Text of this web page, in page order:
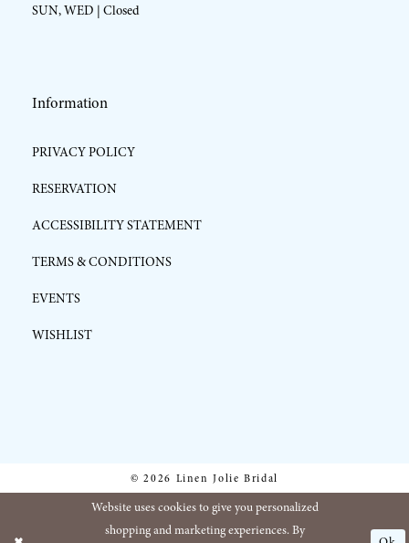
SUN, WED | Closed
Information
PRIVACY POLICY
RESERVATION
ACCESSIBILITY STATEMENT
TERMS & CONDITIONS
EVENTS
WISHLIST
© 2026 Linen Jolie Bridal
Website uses cookies to give you personalized
shopping and marketing experiences. By